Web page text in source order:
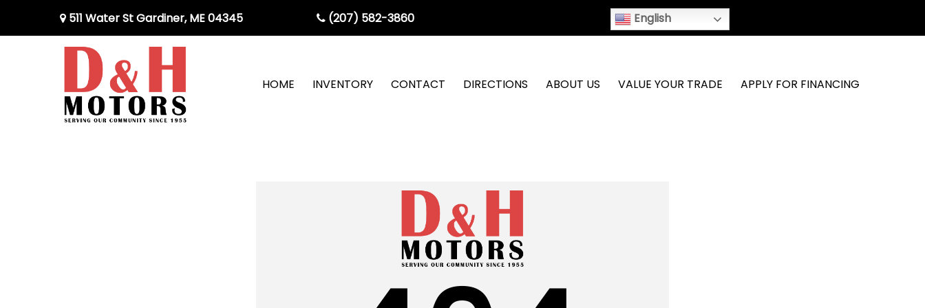
511 Water St Gardiner, ME 04345 (207) 582-3860 English
HOME INVENTORY CONTACT DIRECTIONS ABOUT US VALUE YOUR TRADE APPLY FOR FINANCING